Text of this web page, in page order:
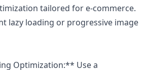
tailored for e-commerce.
lazy loading or progressive image
Optimization:** Use a